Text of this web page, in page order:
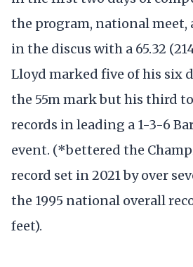
the program, national meet,
in the discus with a 65.32
Lloyd marked five of his six
the 55m mark but his third
records in leading a 1-3-6
event. (*bettered the
record set in 2021 by over
the 1995 national overall
feet).